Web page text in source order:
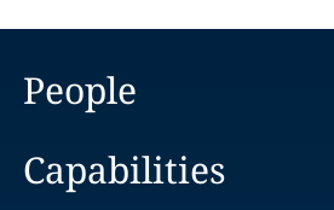
People
Capabilities